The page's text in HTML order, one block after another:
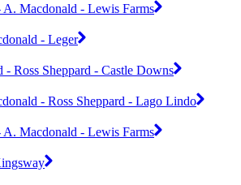
A. Macdonald - Lewis Farms
- Leger
- Ross Sheppard - Castle Downs
- Ross Sheppard - Lago Lindo
A. Macdonald - Lewis Farms